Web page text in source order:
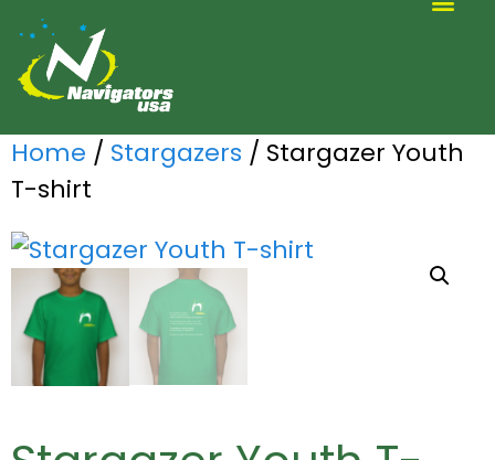
Home / Stargazers / Stargazer Youth
T-shirt